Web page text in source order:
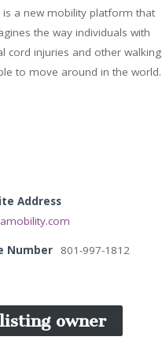
is a new mobility platform that
the way individuals with
cord injuries and other walking
to move around in the world.
Address
Number 801-997-1812
owner